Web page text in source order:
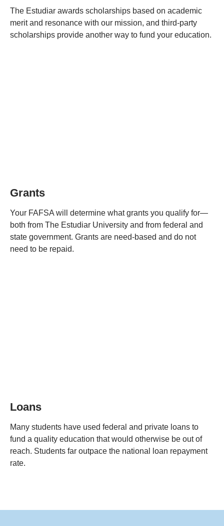
The Estudiar awards scholarships based on academic
merit and resonance with our mission, and third-party
scholarships provide another way to fund your education.
Grants
Your FAFSA will determine what grants you qualify for—
both from The Estudiar University and from federal and
state government. Grants are need-based and do not
need to be repaid.
Loans
Many students have used federal and private loans to
fund a quality education that would otherwise be out of
reach. Students far outpace the national loan repayment
rate.